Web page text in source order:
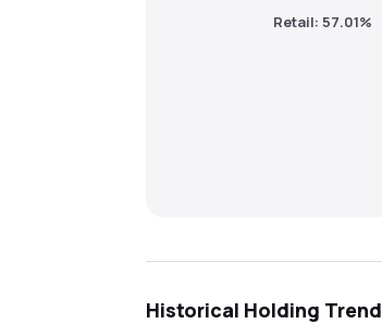
Retail: 57.01%
Historical Holding